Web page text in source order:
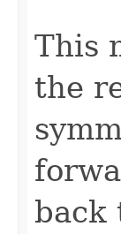
This
the
back